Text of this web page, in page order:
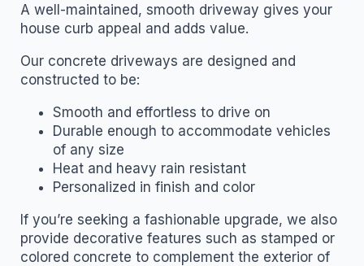
A well-maintained, smooth driveway gives your
house curb appeal and adds value.
Our concrete driveways are designed and
constructed to be:
Smooth and effortless to drive on
Durable enough to accommodate vehicles
of any size
Heat and heavy rain resistant
Personalized in finish and color
If you’re seeking a fashionable upgrade, we also
provide decorative features such as stamped or
colored concrete to complement the exterior of